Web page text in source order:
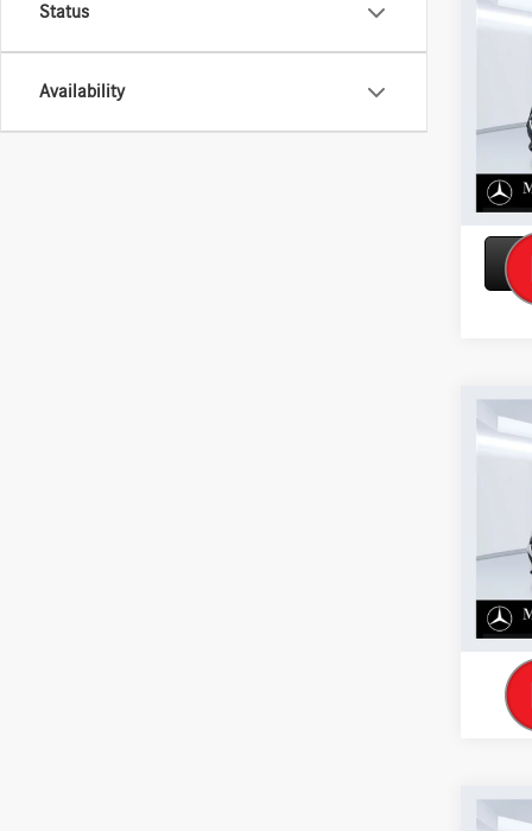
Status
Availability
2026
300
In
2026
300
In